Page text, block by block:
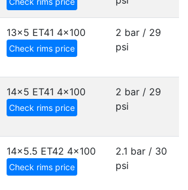
13x5 ET41 4x100
Check rims price
2 bar / 29
psi
14x5 ET41 4x100
Check rims price
2 bar / 29
psi
14x5.5 ET42 4x100
Check rims price
2.1 bar / 30
psi